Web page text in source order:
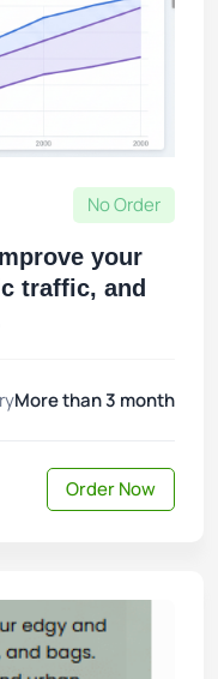
No Order
your
traffic, and
More than 3 month
Order Now